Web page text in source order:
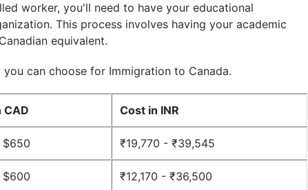
worker, you'll need to have your educational
This process involves having your academic
equivalent.
can choose for Immigration to Canada.
CAD Cost in INR
₹19,770 - ₹39,545
₹12,170 - ₹36,500